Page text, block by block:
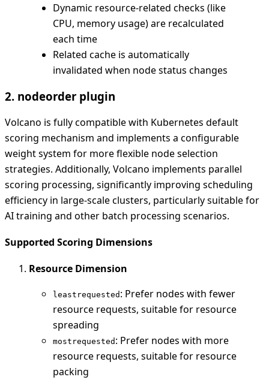
Dynamic resource-related checks (like
CPU, memory usage) are recalculated
each time
Related cache is automatically
invalidated when node status changes
2. nodeorder plugin
Volcano is fully compatible with Kubernetes default
scoring mechanism and implements a configurable
weight system for more flexible node selection
strategies. Additionally, Volcano implements parallel
scoring processing, significantly improving scheduling
efficiency in large-scale clusters, particularly suitable for
AI training and other batch processing scenarios.
Supported Scoring Dimensions
Resource Dimension
leastrequested : Prefer nodes with fewer
resource requests, suitable for resource
spreading
mostrequested : Prefer nodes with more
resource requests, suitable for resource
packing